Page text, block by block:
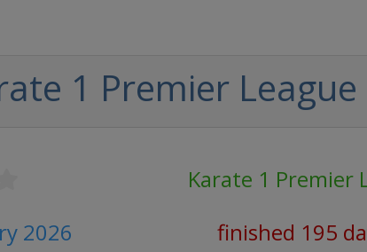
1 Premier League
Karate 1 Premier
2026
finished 195